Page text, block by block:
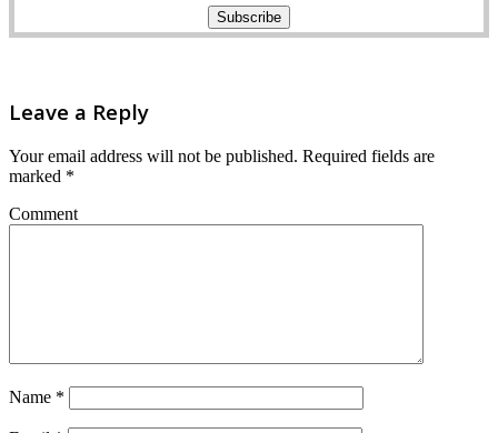
Leave a Reply
Your email address will not be published. Required fields are
marked *
Comment
Name *